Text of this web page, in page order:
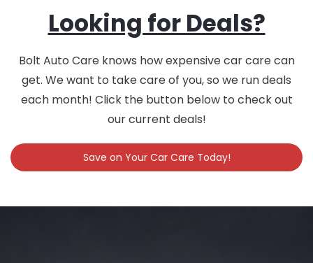
Looking for Deals?
Bolt Auto Care knows how expensive car care can
get. We want to take care of you, so we run deals
each month! Click the button below to check out
our current deals!
Save on Your Car Care Today!